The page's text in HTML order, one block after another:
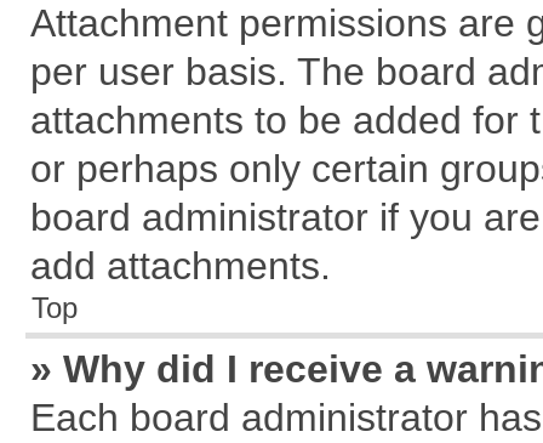
Attachment permissions are
per user basis. The board
attachments to be added for
or perhaps only certain
board administrator if you
add attachments.
Top
» Why did I receive a
Each board administrator